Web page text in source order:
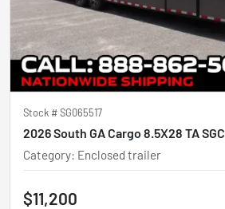
Stock #SG065517
2026 South GA Cargo 8.5X28 TA SGC
Category: Enclosed trailer
$11,200